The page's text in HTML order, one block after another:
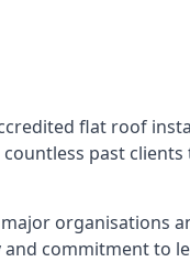
flat roof
past
organisations
commitment to